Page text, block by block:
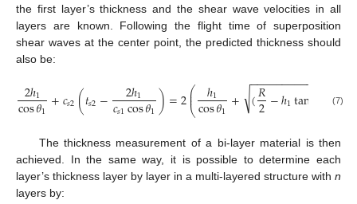
the first layer’s thickness and the shear wave velocities in all
layers are known. Following the flight time of superposition
shear waves at the center point, the predicted thickness should
also be:
2ℎ1
cos𝜃1+𝑐𝑠2(𝑡𝑠2− 2ℎ1
𝑐𝑠1cos𝜃1)=2⎛
⎝
⎜
⎜ ℎ1
cos𝜃1+ (𝑅
2−ℎ1tan +
−−−−−−−−−− −−
√ (7)
The thickness measurement of a bi-layer material is then
achieved. In the same way, it is possible to determine each
layer’s thickness layer by layer in a multi-layered structure with n
layers by: